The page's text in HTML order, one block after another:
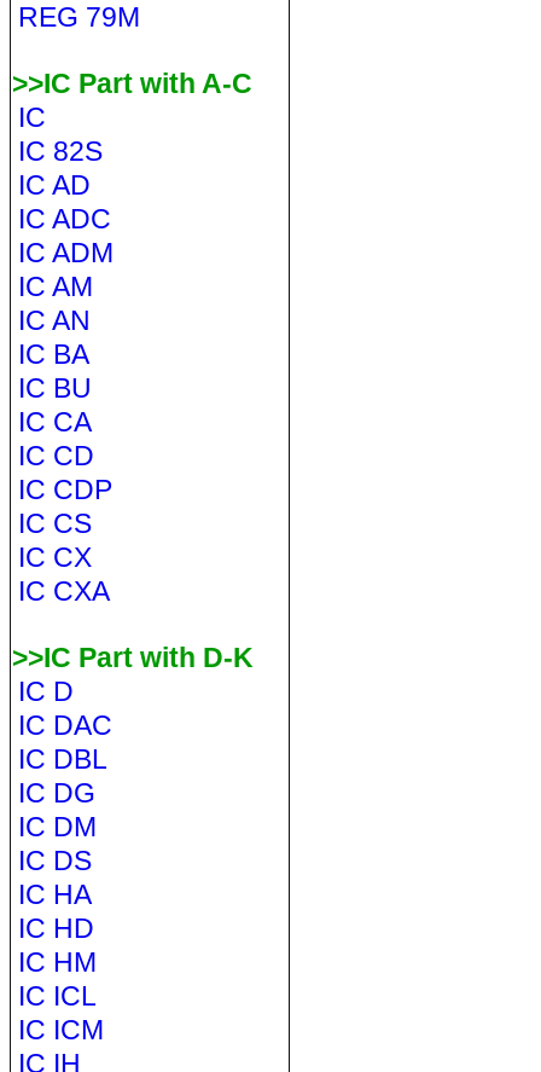
REG 79M
>>IC Part with A-C
IC
IC 82S
IC AD
IC ADC
IC ADM
IC AM
IC AN
IC BA
IC BU
IC CA
IC CD
IC CDP
IC CS
IC CX
IC CXA
>>IC Part with D-K
IC D
IC DAC
IC DBL
IC DG
IC DM
IC DS
IC HA
IC HD
IC HM
IC ICL
IC ICM
IC IH